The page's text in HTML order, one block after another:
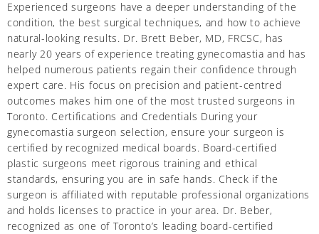
Experienced surgeons have a deeper understanding of the
condition, the best surgical techniques, and how to achieve
natural-looking results. Dr. Brett Beber, MD, FRCSC, has
nearly 20 years of experience treating gynecomastia and has
helped numerous patients regain their confidence through
expert care. His focus on precision and patient-centred
outcomes makes him one of the most trusted surgeons in
Toronto. Certifications and Credentials During your
gynecomastia surgeon selection, ensure your surgeon is
certified by recognized medical boards. Board-certified
plastic surgeons meet rigorous training and ethical
standards, ensuring you are in safe hands. Check if the
surgeon is affiliated with reputable professional organizations
and holds licenses to practice in your area. Dr. Beber,
recognized as one of Toronto’s leading board-certified